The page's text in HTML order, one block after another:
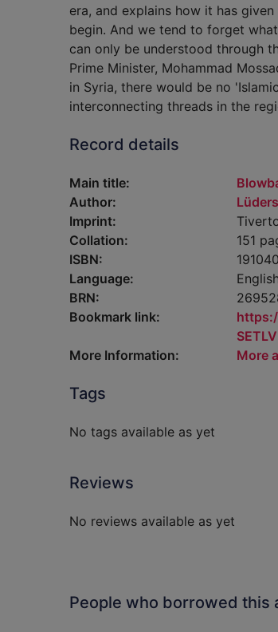
era, and explains how it has
begin. And we tend to forget
can only be understood through
Prime Minister, Mohammad
in Syria, there would be no
interconnecting threads in the
Record details
Main title:
Author:
Imprint:
Collation:
151
ISBN:
Language:
BRN:
Bookmark link:
More Information:
More
Tags
No tags available as yet
Reviews
No reviews available as yet
People who borrowed this